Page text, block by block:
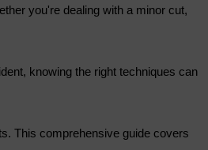
you're dealing with a minor cut,
knowing the right techniques can
This comprehensive guide covers